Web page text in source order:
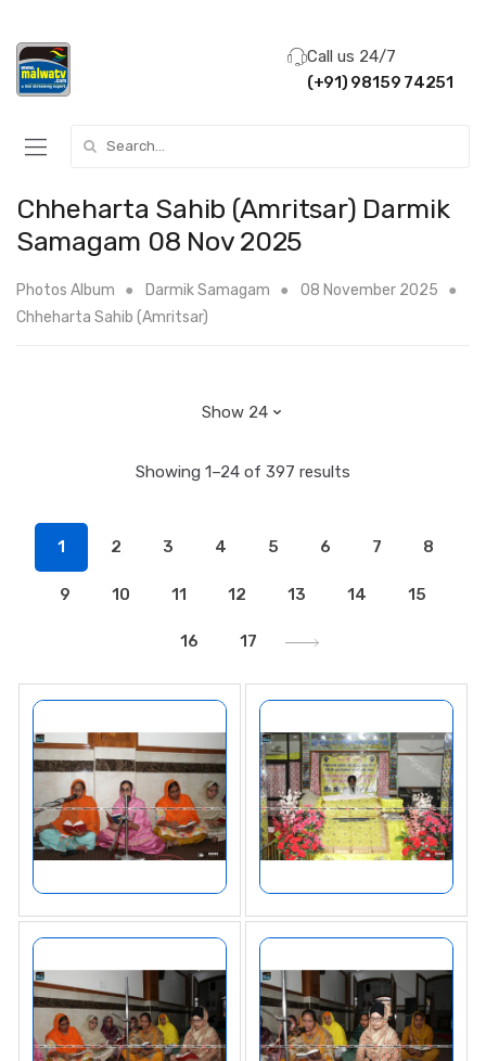
Call us 24/7
(+91) 98159 74251
Chheharta Sahib (Amritsar) Darmik
Samagam 08 Nov 2025
Photos Album Darmik Samagam
08 November 2025
Chheharta Sahib (Amritsar)
Showing 1–24 of 397 results
1 2 3 4 5 6 7 8
9 10 11 12 13 14 15
16 17